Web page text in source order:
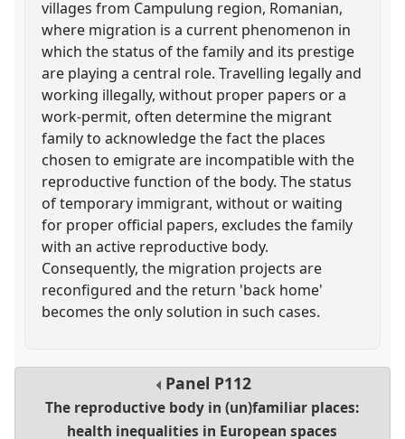
villages from Campulung region, Romanian,
where migration is a current phenomenon in
which the status of the family and its prestige
are playing a central role. Travelling legally and
working illegally, without proper papers or a
work-permit, often determine the migrant
family to acknowledge the fact the places
chosen to emigrate are incompatible with the
reproductive function of the body. The status
of temporary immigrant, without or waiting
for proper official papers, excludes the family
with an active reproductive body.
Consequently, the migration projects are
reconfigured and the return 'back home'
becomes the only solution in such cases.
Panel P112
The reproductive body in (un)familiar places:
health inequalities in European spaces